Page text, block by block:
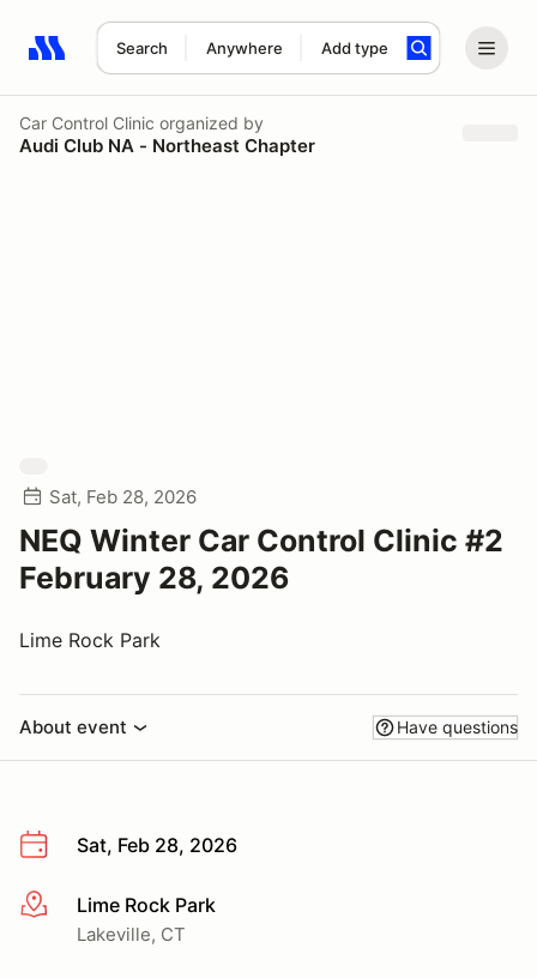
Search Anywhere Add type
Search results: No search term
Car Control Clinic organized by
Audi Club NA - Northeast Chapter
Sat, Feb 28, 2026
NEQ Winter Car Control Clinic #2
February 28, 2026
Lime Rock Park
About event Have questions
Sat, Feb 28, 2026
More infoLime Rock Park
Lakeville, CT